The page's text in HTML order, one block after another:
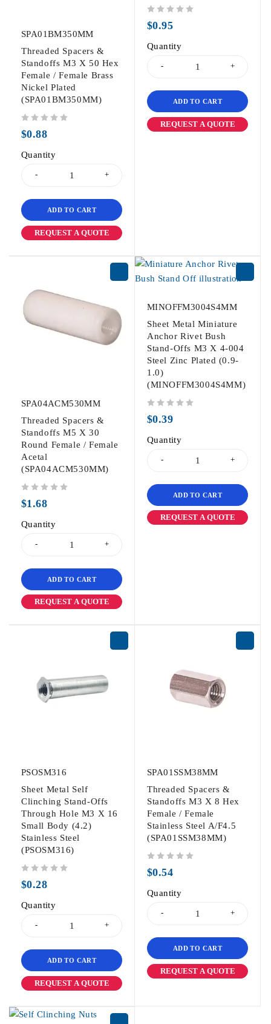
SPA01BM350MM
Threaded Spacers &
Standoffs M3 X 50 Hex
Female / Female Brass
Nickel Plated
(SPA01BM350MM)
$0.88
Quantity
ADD TO CART
REQUEST A QUOTE
$0.95
Quantity
ADD TO CART
REQUEST A QUOTE
SPA04ACM530MM
Threaded Spacers &
Standoffs M5 X 30
Round Female / Female
Acetal
(SPA04ACM530MM)
$1.68
Quantity
ADD TO CART
REQUEST A QUOTE
MINOFFM3004S4MM
Sheet Metal Miniature
Anchor Rivet Bush
Stand-Offs M3 X 4-004
Steel Zinc Plated (0.9-
1.0)
(MINOFFM3004S4MM)
$0.39
Quantity
ADD TO CART
REQUEST A QUOTE
PSOSM316
Sheet Metal Self
Clinching Stand-Offs
Through Hole M3 X 16
Small Body (4.2)
Stainless Steel
(PSOSM316)
$0.28
Quantity
ADD TO CART
REQUEST A QUOTE
SPA01SSM38MM
Threaded Spacers &
Standoffs M3 X 8 Hex
Female / Female
Stainless Steel A/F4.5
(SPA01SSM38MM)
$0.54
Quantity
ADD TO CART
REQUEST A QUOTE